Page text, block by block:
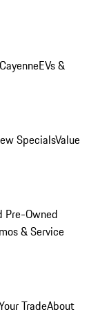
CayenneEVs &
SpecialsValue
Pre-Owned
& Service
TradeAbout